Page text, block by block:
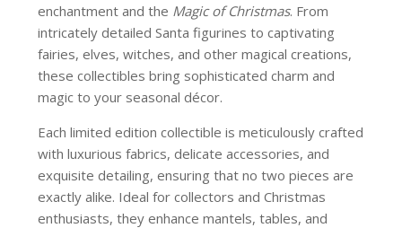
enchantment and the Magic of Christmas. From
intricately detailed Santa figurines to captivating
fairies, elves, witches, and other magical creations,
these collectibles bring sophisticated charm and
magic to your seasonal décor.
Each limited edition collectible is meticulously crafted
with luxurious fabrics, delicate accessories, and
exquisite detailing, ensuring that no two pieces are
exactly alike. Ideal for collectors and Christmas
enthusiasts, they enhance mantels, tables, and